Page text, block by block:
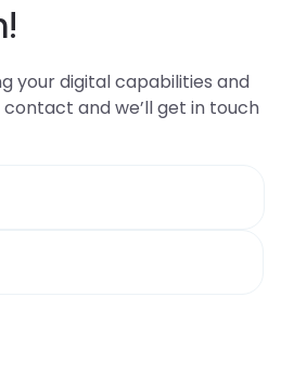
your digital capabilities and
and we’ll get in touch